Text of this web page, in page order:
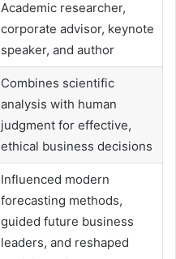
Academic researcher,
corporate advisor, keynote
speaker, and author
Combines scientific
analysis with human
judgment for effective,
ethical business decisions
Influenced modern
forecasting methods,
guided future business
leaders, and reshaped